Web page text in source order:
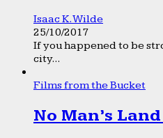
Isaac K. Wilde
25/10/2017
If you happened to be
city...
Films from the Bucket
No Man’s